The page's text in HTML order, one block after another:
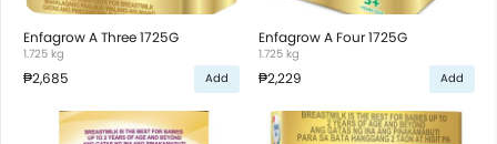
Enfagrow A Three 1725G
1.725 kg
₱2,685 Add
Enfagrow A Four 1725G
1.725 kg
₱2,229 Add